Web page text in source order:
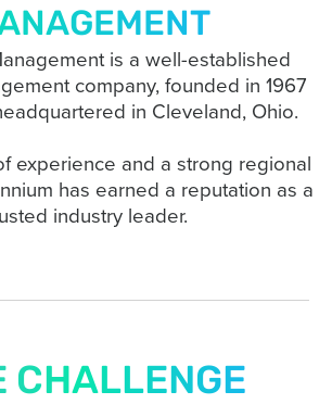
is a well-established
company, founded in 1967
in Cleveland, Ohio.
experience and a strong regional
has earned a reputation as a
industry leader.
CHALLENGE